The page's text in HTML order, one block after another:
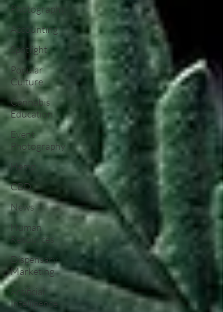
Photography
Accounting
Spotlight
Popular
Culture
Cannabis
Education
Event
Photography
Hemp
CBD
News
Human
Resources
Dispensary
Marketing
Artificial
Intelligence